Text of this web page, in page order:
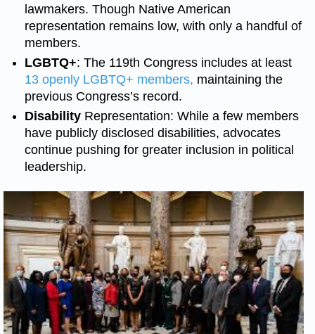
lawmakers. Though Native American
representation remains low, with only a handful of
members.
LGBTQ+: The 119th Congress includes at least
13 openly LGBTQ+ members, maintaining the
previous Congress’s record.
Disability Representation: While a few members
have publicly disclosed disabilities, advocates
continue pushing for greater inclusion in political
leadership.